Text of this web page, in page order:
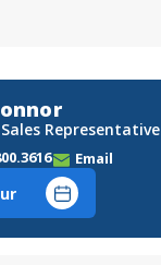
Representative
Email